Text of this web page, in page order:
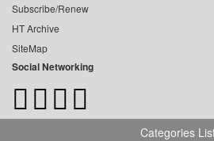
Subscribe/Renew
HT Archive
SiteMap
Social Networking
Categories